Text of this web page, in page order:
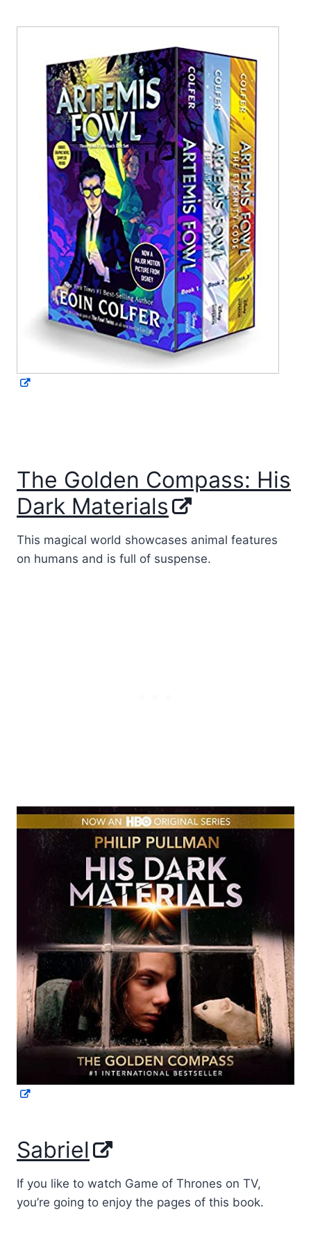
The Golden Compass: His
Dark Materials
This magical world showcases animal features
on humans and is full of suspense.
Sabriel
If you like to watch Game of Thrones on TV,
you’re going to enjoy the pages of this book.